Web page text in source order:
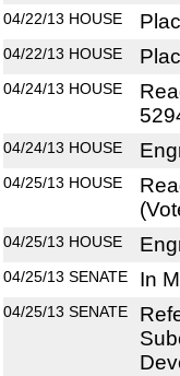
04/22/13 HOUSE
04/22/13 HOUSE
04/24/13 HOUSE
04/24/13 HOUSE
04/25/13 HOUSE
04/25/13 HOUSE
04/25/13 SENATE In
04/25/13 SENATE